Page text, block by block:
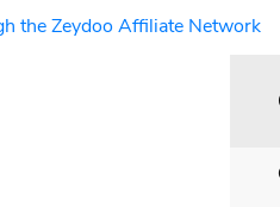
the Zeydoo Affiliate Network